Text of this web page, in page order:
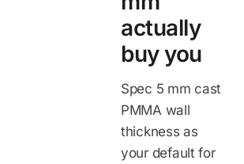
actually
buy you
Spec 5 mm cast
PMMA wall
thickness as
your default for